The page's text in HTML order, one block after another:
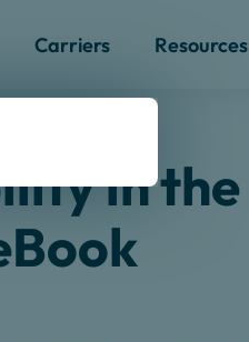
Carriers Resources
in the